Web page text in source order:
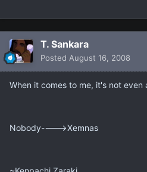
T. Sankara
Posted August 16, 2008
When it comes to me, it's not even
Nobody---->Xemnas